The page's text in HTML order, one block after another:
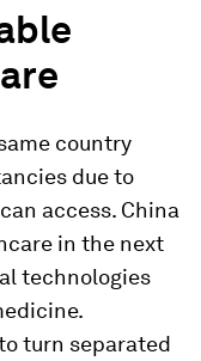
country
due to
access. China
in the next
technologies
turn separated